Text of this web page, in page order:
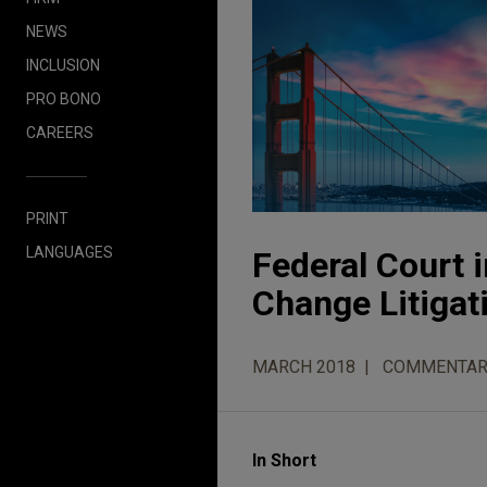
NEWS
INCLUSION
PRO BONO
CAREERS
PRINT
LANGUAGES
Federal Court
Change
MARCH 2018
In Short